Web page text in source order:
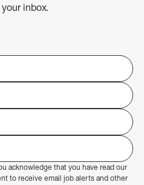
inbox.
acknowledge that you have read our
to receive email job alerts and other